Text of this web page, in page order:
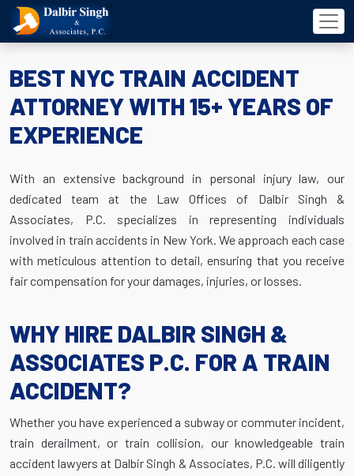
BEST NYC TRAIN ACCIDENT
ATTORNEY WITH 15+ YEARS OF
EXPERIENCE
With an extensive background in personal injury law, our
dedicated team at the Law Offices of Dalbir Singh &
Associates, P.C. specializes in representing individuals
involved in train accidents in New York. We approach each case
with meticulous attention to detail, ensuring that you receive
fair compensation for your damages, injuries, or losses.
WHY HIRE DALBIR SINGH &
ASSOCIATES P.C. FOR A TRAIN
ACCIDENT?
Whether you have experienced a subway or commuter incident,
train derailment, or train collision, our knowledgeable train
accident lawyers at Dalbir Singh & Associates, P.C. will diligently